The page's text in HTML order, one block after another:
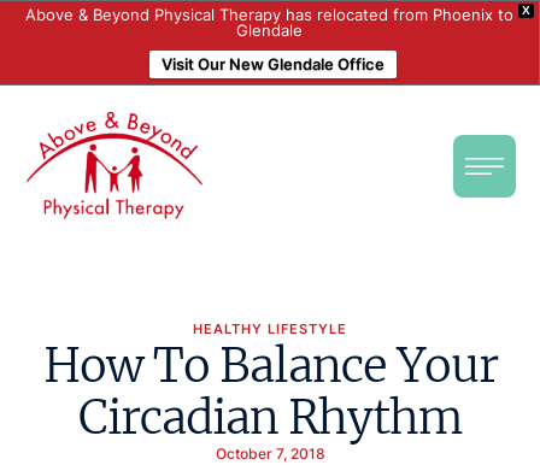
X
Above & Beyond Physical Therapy has relocated from Phoenix to
Glendale
Visit Our New Glendale Office
HEALTHY LIFESTYLE
How To Balance Your
Circadian Rhythm
October 7, 2018